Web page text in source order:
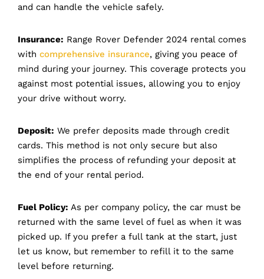
and can handle the vehicle safely.
Insurance: Range Rover Defender 2024 rental comes
with comprehensive insurance, giving you peace of
mind during your journey. This coverage protects you
against most potential issues, allowing you to enjoy
your drive without worry.
Deposit: We prefer deposits made through credit
cards. This method is not only secure but also
simplifies the process of refunding your deposit at
the end of your rental period.
Fuel Policy: As per company policy, the car must be
returned with the same level of fuel as when it was
picked up. If you prefer a full tank at the start, just
let us know, but remember to refill it to the same
level before returning.